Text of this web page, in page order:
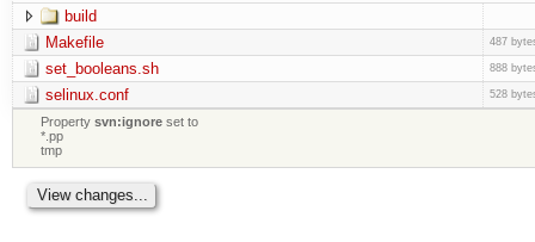
build
Makefile
487
set_booleans.sh 888
selinux.conf 528
Propertysvn:ignore set to
*.pp
tmp